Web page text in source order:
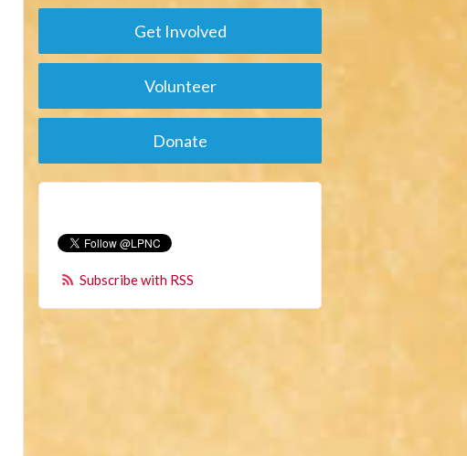
Get Involved
Volunteer
Donate
Subscribe with RSS